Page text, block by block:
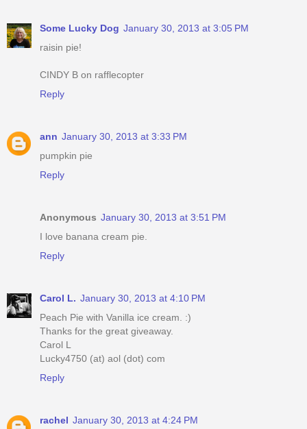
Some Lucky Dog January 30, 2013 at 3:05 PM
raisin pie!
CINDY B on rafflecopter
Reply
ann January 30, 2013 at 3:33 PM
pumpkin pie
Reply
Anonymous January 30, 2013 at 3:51 PM
I love banana cream pie.
Reply
Carol L. January 30, 2013 at 4:10 PM
Peach Pie with Vanilla ice cream. :)
Thanks for the great giveaway.
Carol L
Lucky4750 (at) aol (dot) com
Reply
rachel January 30, 2013 at 4:24 PM